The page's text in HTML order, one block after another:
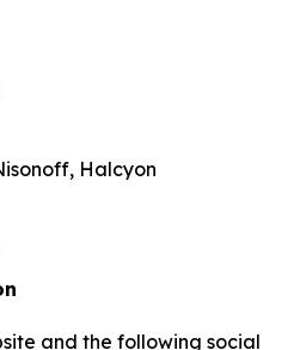
Halcyon
and the following social